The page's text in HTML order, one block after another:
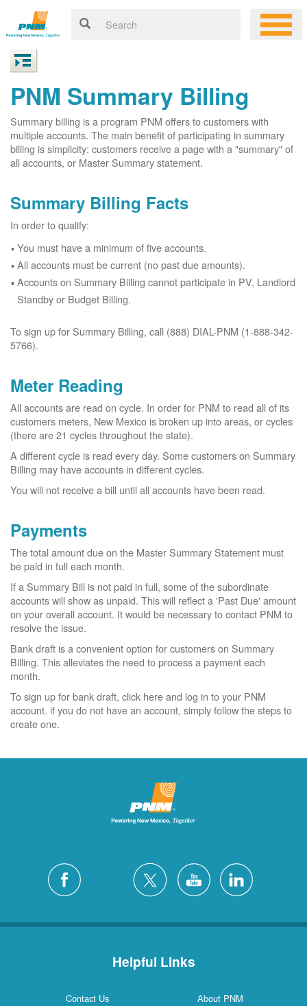
PNM Summary Billing
Summary billing is a program PNM offers to customers with
multiple accounts. The main benefit of participating in summary
billing is simplicity: customers receive a page with a "summary" of
all accounts, or Master Summary statement.
Summary Billing Facts
In order to qualify:
You must have a minimum of five accounts.
All accounts must be current (no past due amounts).
Accounts on Summary Billing cannot participate in PV, Landlord
Standby or Budget Billing.
To sign up for Summary Billing, call (888) DIAL-PNM (1-888-342-
5766).
Meter Reading
All accounts are read on cycle. In order for PNM to read all of its
customers meters, New Mexico is broken up into areas, or cycles
(there are 21 cycles throughout the state).
A different cycle is read every day. Some customers on Summary
Billing may have accounts in different cycles.
You will not receive a bill until all accounts have been read.
Payments
The total amount due on the Master Summary Statement must
be paid in full each month.
If a Summary Bill is not paid in full, some of the subordinate
accounts will show as unpaid. This will reflect a 'Past Due' amount
on your overall account. It would be necessary to contact PNM to
resolve the issue.
Bank draft is a convenient option for customers on Summary
Billing. This alleviates the need to process a payment each
month.
To sign up for bank draft, click here and log in to your PNM
account. if you do not have an account, simply follow the steps to
create one.
Helpful Links
Contact Us
About PNM